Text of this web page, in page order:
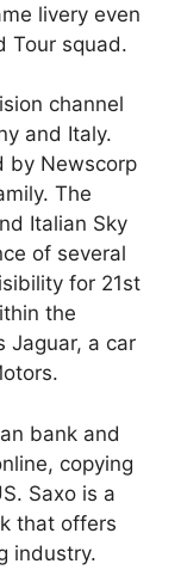
livery even
Tour squad.
channel
and Italy.
by Newscorp
The
Italian Sky
of several
for 21st
the
Jaguar, a car
bank and
copying
Saxo is a
that offers
industry.